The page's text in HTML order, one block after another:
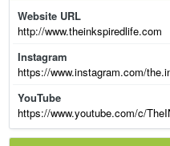
Website URL
http://www.theinkspiredlife.com
Instagram
https://www.instagram.com/
YouTube
https://www.youtube.com/c/